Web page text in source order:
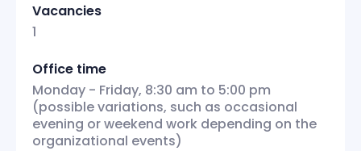
Vacancies
1
Office time
Monday - Friday, 8:30 am to 5:00 pm
(possible variations, such as occasional
evening or weekend work depending on the
organizational events)